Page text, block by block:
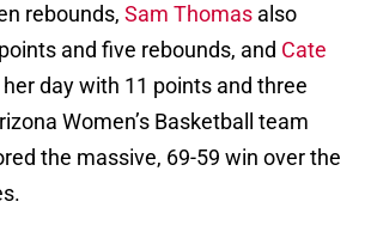
rebounds, Sam Thomas also
and five rebounds, and Cate
day with 11 points and three
Women’s Basketball team
the massive, 69-59 win over the